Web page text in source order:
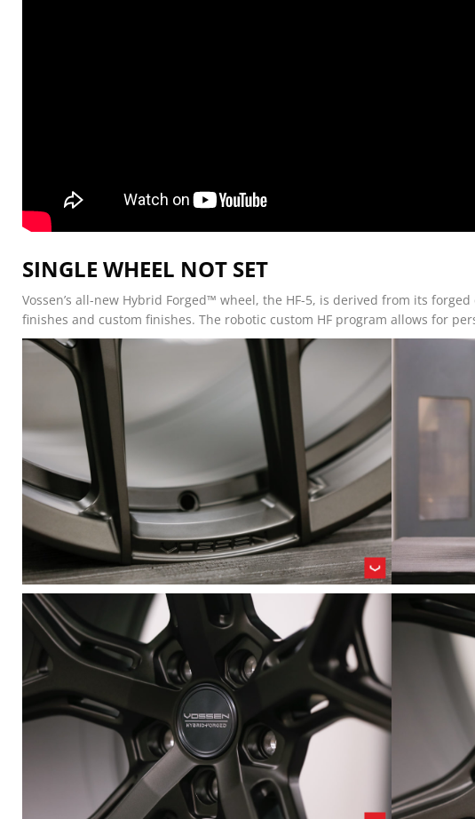
SINGLE WHEEL NOT SET
Vossen’s all-new Hybrid Forged™ wheel, the HF-5, is derived from its
finishes and custom finishes. The robotic custom HF program allows for